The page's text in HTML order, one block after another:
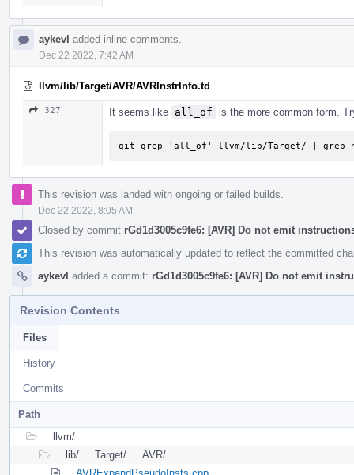
aykevl added inline comments.
Dec 22 2022, 7:42 AM
llvm/lib/Target/AVR/AVRInstrInfo.td
327 It seems like all_of is the more common form.
git grep 'all_of' llvm/lib/Target/ | grep
This revision was landed with ongoing or failed builds.
Dec 22 2022, 8:05 AM
Closed by commit rGd1d3005c9fe6: [AVR] Do not emit
This revision was automatically updated to reflect the committed
aykevl added a commit: rGd1d3005c9fe6: [AVR] Do not emit
Revision Contents
Files
History
Commits
Path
llvm/
lib/
Target/
AVR/